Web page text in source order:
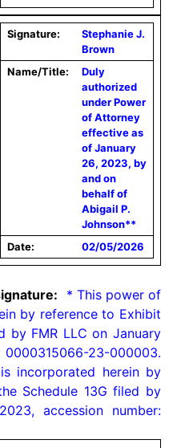
Signature:
Stephanie J.
Brown
Name/Title:
Duly
authorized
under Power
of Attorney
effective as
of January
26, 2023, by
and on
behalf of
Abigail P.
Johnson**
Date:
02/05/2026
* This power of
by reference to Exhibit
by FMR LLC on January
0000315066-23-000003.
incorporated herein by
Schedule 13G filed by
accession number: